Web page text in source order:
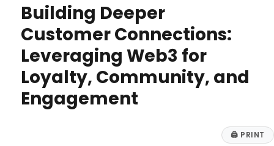
Ownership
Law
Will
Apply
Only
Building Deeper
Customer Connections:
Leveraging Web3 for
Loyalty, Community, and
Engagement
🖨 PRINT